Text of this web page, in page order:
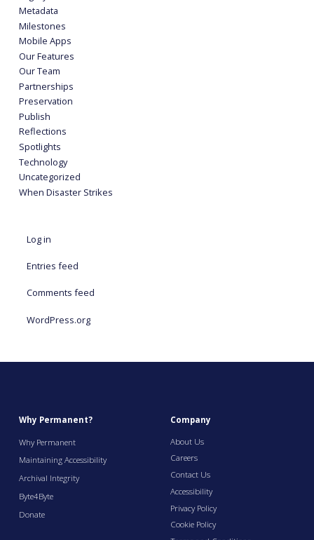
Metadata
Milestones
Mobile Apps
Our Features
Our Team
Partnerships
Preservation
Publish
Reflections
Spotlights
Technology
Uncategorized
When Disaster Strikes
Log in
Entries feed
Comments feed
WordPress.org
Why Permanent?
Why Permanent
Maintaining Accessibility
Archival Integrity
Byte4Byte
Donate
Company
About Us
Careers
Contact Us
Accessibility
Privacy Policy
Cookie Policy